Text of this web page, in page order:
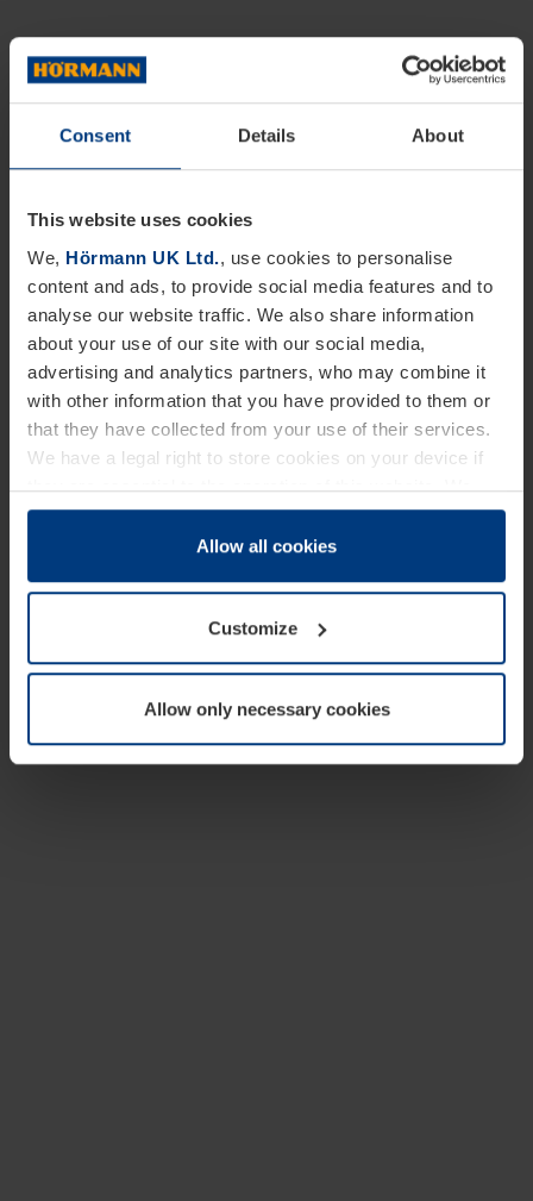
Consent Details About
This website uses cookies
We, Hörmann UK Ltd., use cookies to personalise
content and ads, to provide social media features and to
analyse our website traffic. We also share information
about your use of our site with our social media,
advertising and analytics partners, who may combine it
with other information that you have provided to them or
that they have collected from your use of their services.
We have a legal right to store cookies on your device if
they are essential to the operation of this website. We
need your consent for all other types of cookies. You can
change or withdraw your consent at any time through the
Allow all cookies
Customize
Allow only necessary cookies